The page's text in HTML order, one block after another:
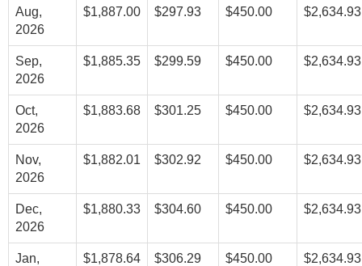
Aug,
2026
$1,887.00 $297.93 $450.00 $2,634.93
Sep,
2026
$1,885.35 $299.59 $450.00 $2,634.93
Oct,
2026
$1,883.68 $301.25 $450.00 $2,634.93
Nov,
2026
$1,882.01 $302.92 $450.00 $2,634.93
Dec,
2026
$1,880.33 $304.60 $450.00 $2,634.93
Jan,
$1,878.64 $306.29 $450.00 $2,634.93